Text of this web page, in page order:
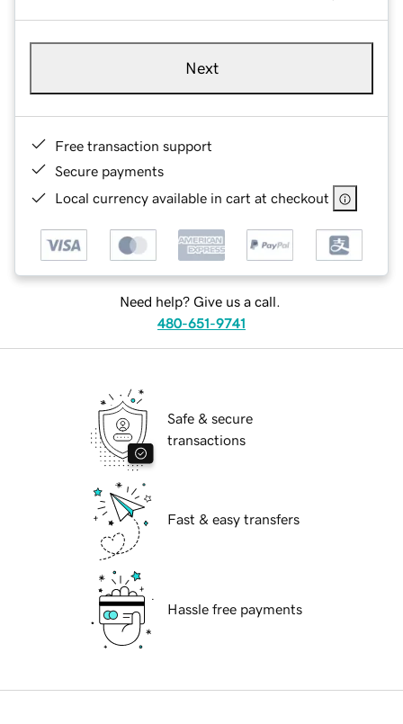
Next
Free transaction support
Secure payments
Local currency available in cart at checkout
Need help? Give us a call.
480-651-9741
Safe & secure
transactions
Fast & easy transfers
Hassle free payments